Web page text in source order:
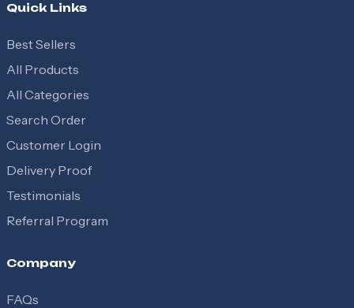
Quick Links
Best Sellers
All Products
All Categories
Search Order
Customer Login
Delivery Proof
Testimonials
Referral Program
Company
FAQs